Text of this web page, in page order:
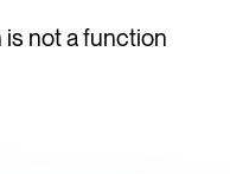
not a function